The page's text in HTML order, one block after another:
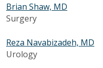
Brian Shaw, MD
Surgery
Reza Navabizadeh, MD
Urology